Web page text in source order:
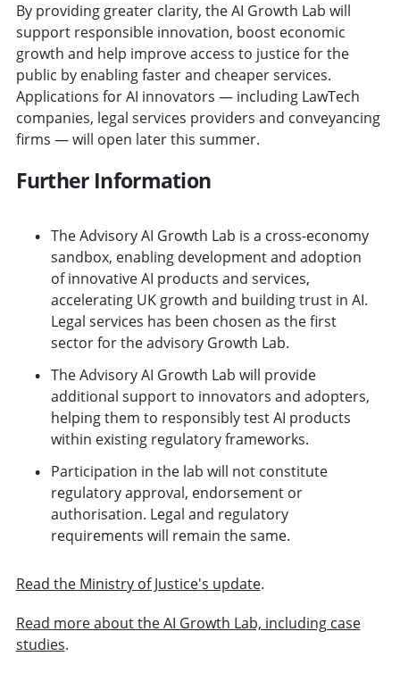
By providing greater clarity, the AI Growth Lab will
support responsible innovation, boost economic
growth and help improve access to justice for the
public by enabling faster and cheaper services.
Applications for AI innovators — including LawTech
companies, legal services providers and conveyancing
firms — will open later this summer.
Further Information
The Advisory AI Growth Lab is a cross-economy
sandbox, enabling development and adoption
of innovative AI products and services,
accelerating UK growth and building trust in AI.
Legal services has been chosen as the first
sector for the advisory Growth Lab.
The Advisory AI Growth Lab will provide
additional support to innovators and adopters,
helping them to responsibly test AI products
within existing regulatory frameworks.
Participation in the lab will not constitute
regulatory approval, endorsement or
authorisation. Legal and regulatory
requirements will remain the same.
Read the Ministry of Justice's update.
Read more about the AI Growth Lab, including case
studies.